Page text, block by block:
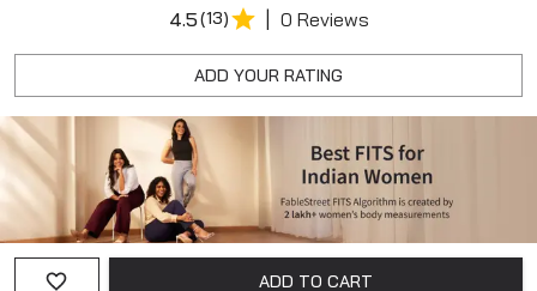
ADD TO CART
4.5(13) | 0 Reviews
ADD YOUR RATING